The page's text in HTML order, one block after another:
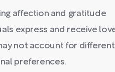
affection and gratitude
express and receive
not account for different
preferences.